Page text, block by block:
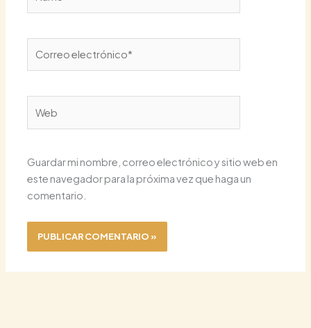
electrónico*
Guardar mi nombre, correo electrónico y sitio web en
este navegador para la próxima vez que haga un
comentario.